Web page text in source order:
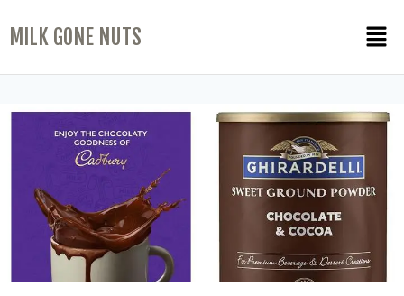
MILK GONE NUTS